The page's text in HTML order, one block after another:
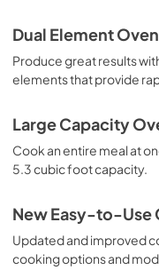
Dual Element Oven
Produce great results
elements that provide
Large Capacity
Cook an entire meal at
5.3 cubic foot capacity.
New Easy-to-Use
Updated and improved
cooking options and